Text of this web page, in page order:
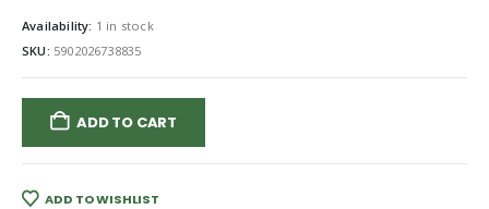
Availability: 1 in stock
SKU: 5902026738835
ADD TO CART
ADD TO WISHLIST